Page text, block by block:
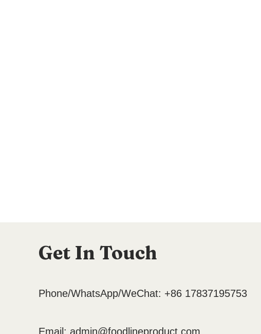
Get In Touch
Phone/WhatsApp/WeChat: +86 17837195753
Email: admin@foodlineproduct.com